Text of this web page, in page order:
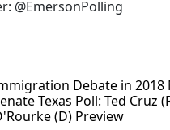
@EmersonPolling
Debate in
Texas Poll: Ted Cruz
(D) Preview